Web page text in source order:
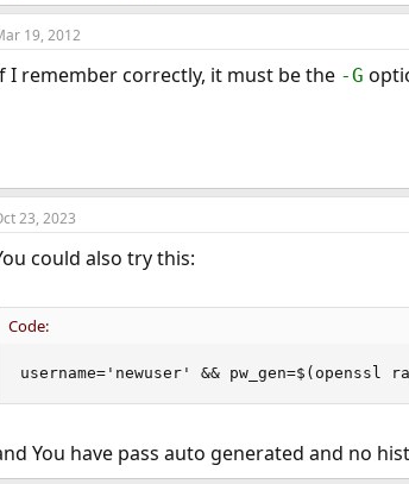
19, 2012
I remember correctly, it must be the -G
23, 2023
could also try this:
Code:
username='newuser' &&
You have pass auto generated and no